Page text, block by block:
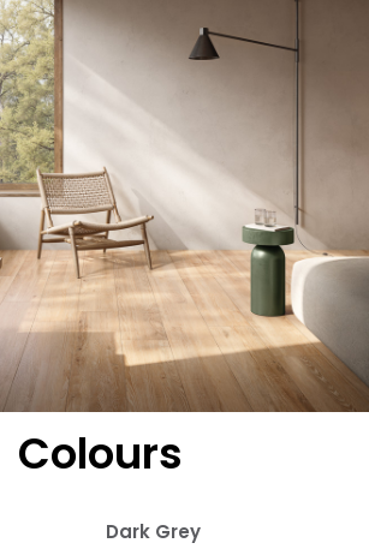
Colours
Dark Grey